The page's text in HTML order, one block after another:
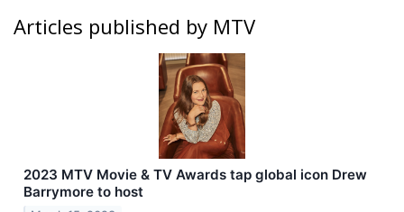
Articles published by MTV
2023 MTV Movie & TV Awards tap global icon Drew
Barrymore to host